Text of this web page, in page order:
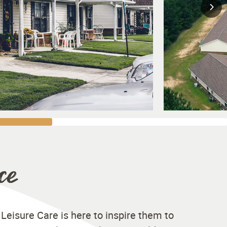
Care is here to inspire them to